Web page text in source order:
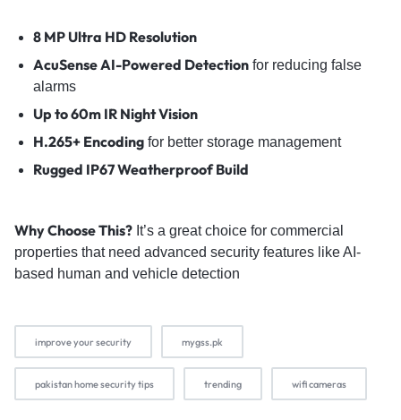
8 MP Ultra HD Resolution
AcuSense AI-Powered Detectionfor reducing false
alarms
Up to 60m IR Night Vision
H.265+ Encodingfor better storage management
Rugged IP67 Weatherproof Build
Why Choose This? It’s a great choice for commercial
properties that need advanced security features like AI-
based human and vehicle detection
improve your security mygss.pk
pakistan home security tips trending wifi cameras